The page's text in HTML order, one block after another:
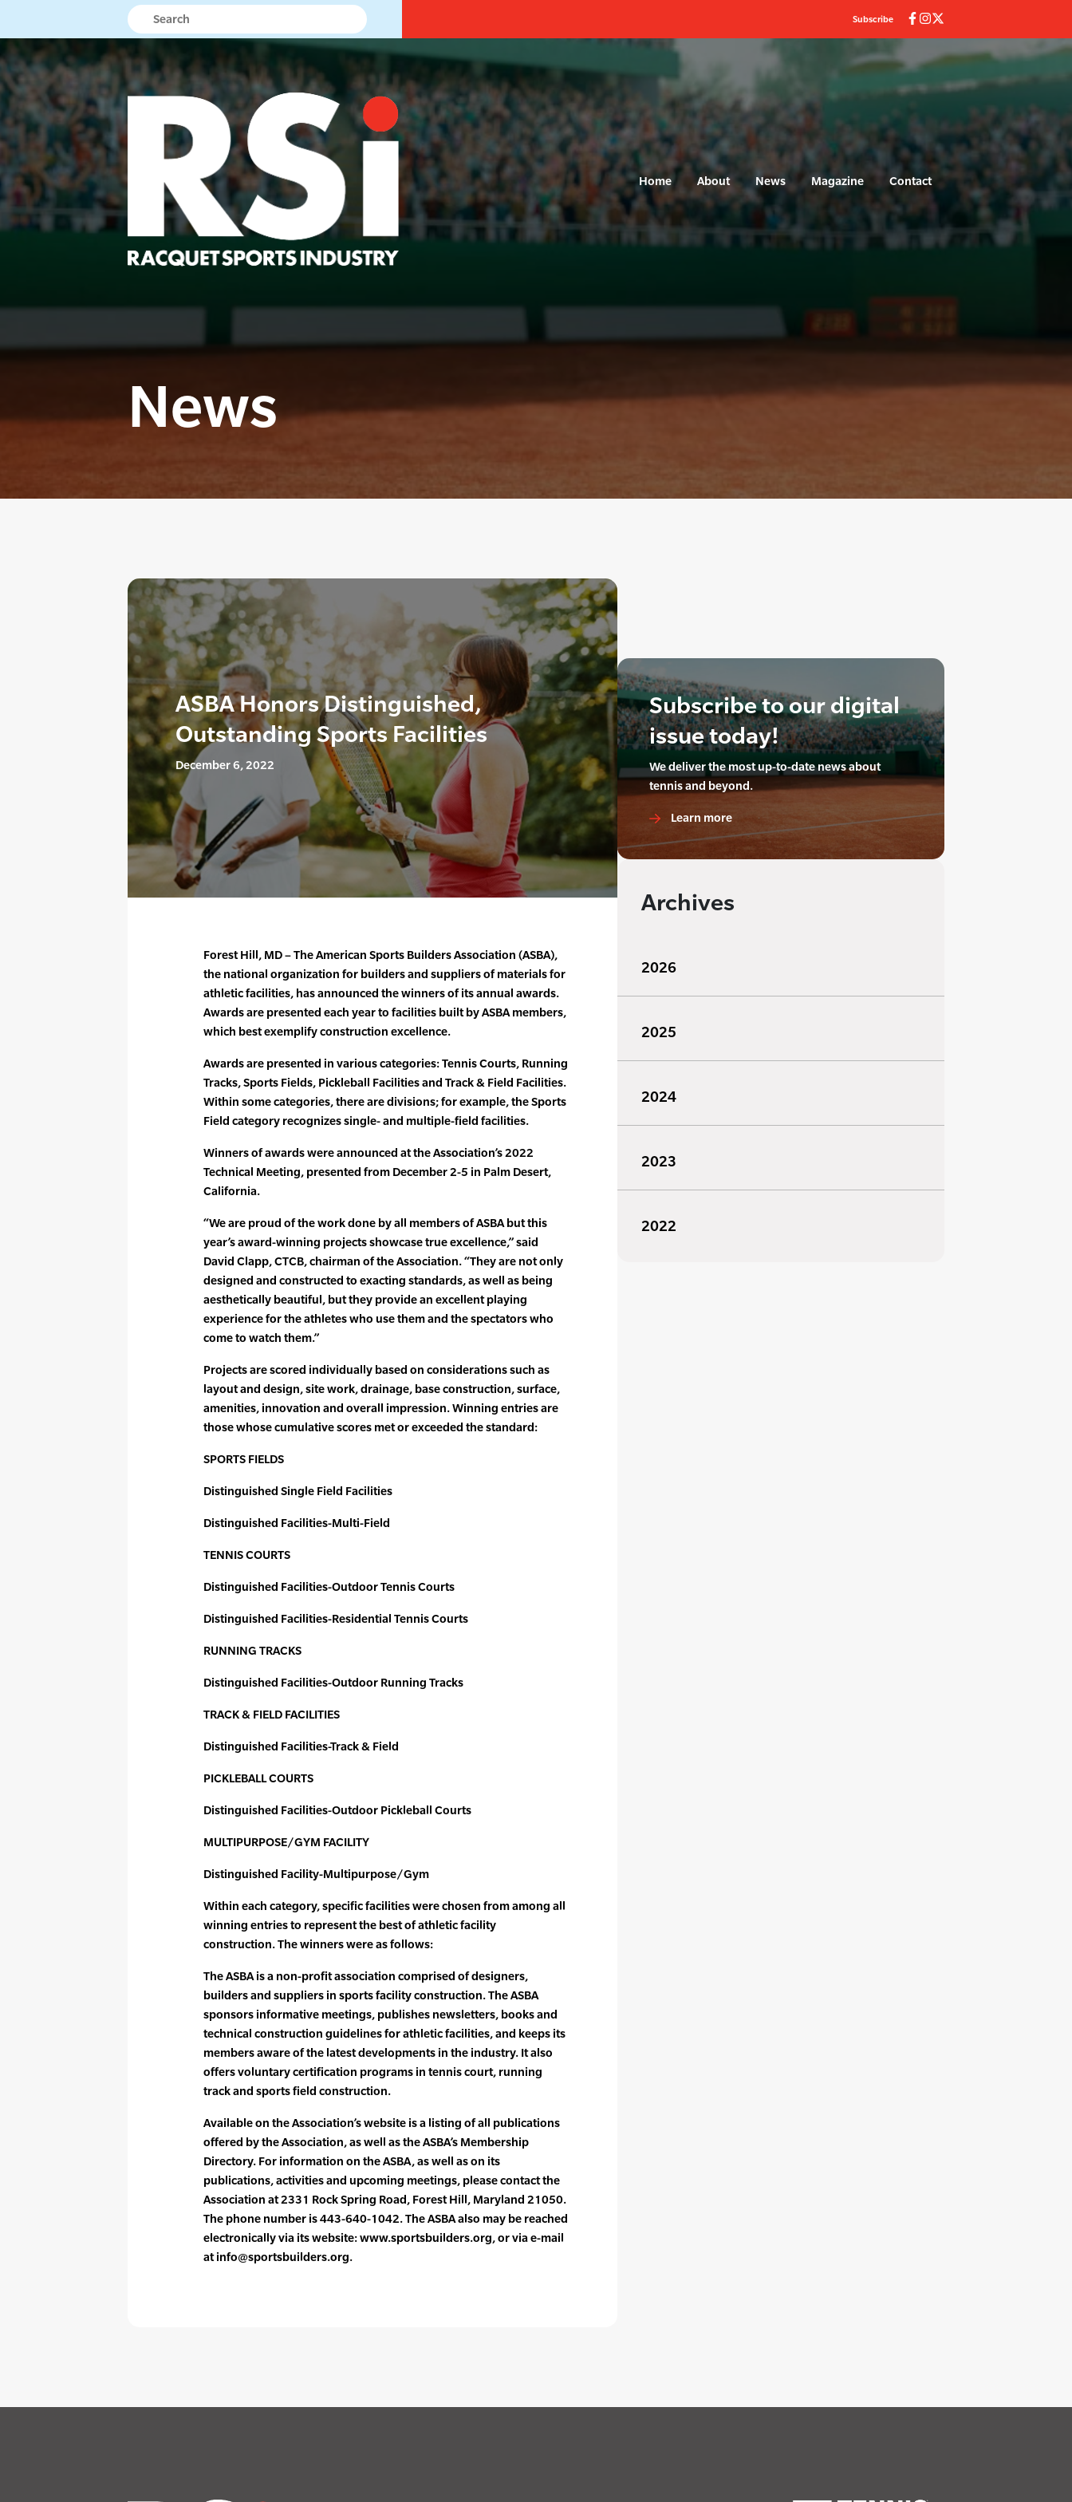
Subscribe
Home About News Magazine Contact
News
ASBA Honors Distinguished,
Outstanding Sports Facilities
December 6, 2022
Forest Hill, MD – The American Sports Builders Association (ASBA),
the national organization for builders and suppliers of materials for
athletic facilities, has announced the winners of its annual awards.
Awards are presented each year to facilities built by ASBA members,
which best exemplify construction excellence.
Awards are presented in various categories: Tennis Courts, Running
Tracks, Sports Fields, Pickleball Facilities and Track & Field Facilities.
Within some categories, there are divisions; for example, the Sports
Field category recognizes single- and multiple-field facilities.
Winners of awards were announced at the Association’s 2022
Technical Meeting, presented from December 2-5 in Palm Desert,
California.
“We are proud of the work done by all members of ASBA but this
year’s award-winning projects showcase true excellence,” said
David Clapp, CTCB, chairman of the Association. “They are not only
designed and constructed to exacting standards, as well as being
aesthetically beautiful, but they provide an excellent playing
experience for the athletes who use them and the spectators who
come to watch them.”
Projects are scored individually based on considerations such as
layout and design, site work, drainage, base construction, surface,
amenities, innovation and overall impression. Winning entries are
those whose cumulative scores met or exceeded the standard:
SPORTS FIELDS
Distinguished Single Field Facilities
Distinguished Facilities-Multi-Field
TENNIS COURTS
Distinguished Facilities-Outdoor Tennis Courts
Distinguished Facilities-Residential Tennis Courts
RUNNING TRACKS
Distinguished Facilities-Outdoor Running Tracks
TRACK & FIELD FACILITIES
Distinguished Facilities-Track & Field
PICKLEBALL COURTS
Distinguished Facilities-Outdoor Pickleball Courts
MULTIPURPOSE/GYM FACILITY
Distinguished Facility-Multipurpose/Gym
Within each category, specific facilities were chosen from among all
winning entries to represent the best of athletic facility
construction. The winners were as follows:
The ASBA is a non-profit association comprised of designers,
builders and suppliers in sports facility construction. The ASBA
sponsors informative meetings, publishes newsletters, books and
technical construction guidelines for athletic facilities, and keeps its
members aware of the latest developments in the industry. It also
offers voluntary certification programs in tennis court, running
track and sports field construction.
Available on the Association’s website is a listing of all publications
offered by the Association, as well as the ASBA’s Membership
Directory. For information on the ASBA, as well as on its
publications, activities and upcoming meetings, please contact the
Association at 2331 Rock Spring Road, Forest Hill, Maryland 21050.
The phone number is 443-640-1042. The ASBA also may be reached
electronically via its website: www.sportsbuilders.org, or via e-mail
at info@sportsbuilders.org.
Subscribe to our digital
issue today!
We deliver the most up-to-date news about
tennis and beyond.
Learn more
Archives
2026
2025
2024
2023
2022